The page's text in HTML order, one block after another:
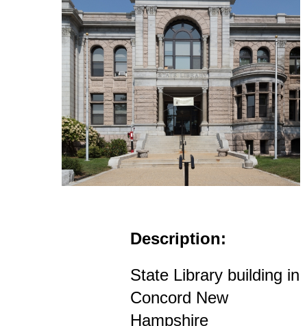
Description:
State Library building in
Concord New
Hampshire